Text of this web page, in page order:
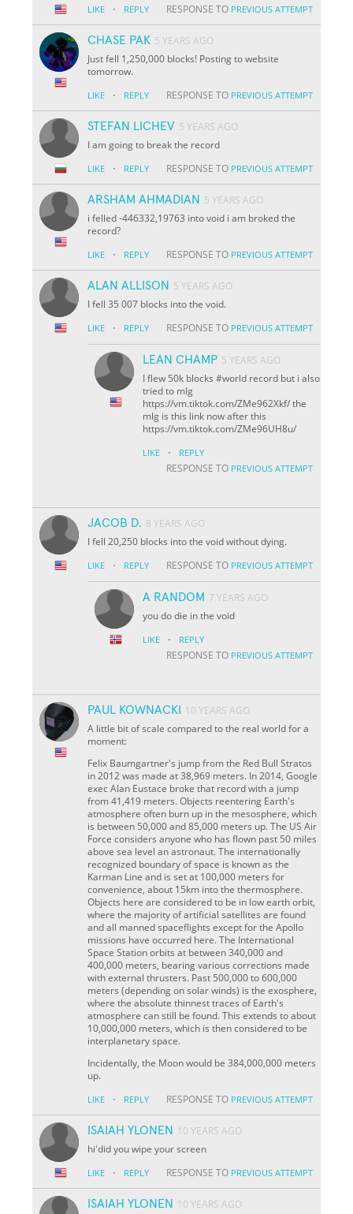
LIKE · REPLY RESPONSE TO PREVIOUS ATTEMPT
CHASE PAK 5 YEARS AGO
Just fell 1,250,000 blocks! Posting to website
tomorrow.
LIKE · REPLY RESPONSE TO PREVIOUS ATTEMPT
STEFAN LICHEV 5 YEARS AGO
I am going to break the record
LIKE · REPLY RESPONSE TO PREVIOUS ATTEMPT
ARSHAM AHMADIAN 5 YEARS AGO
i felled -446332,19763 into void i am broked the
record?
LIKE · REPLY RESPONSE TO PREVIOUS ATTEMPT
ALAN ALLISON 5 YEARS AGO
I fell 35 007 blocks into the void.
LIKE · REPLY RESPONSE TO PREVIOUS ATTEMPT
LEAN CHAMP 5 YEARS AGO
I flew 50k blocks #world record but i also
tried to mlg
https://vm.tiktok.com/ZMe962Xkf/ the
mlg is this link now after this
https://vm.tiktok.com/ZMe96UH8u/
LIKE · REPLY
RESPONSE TO PREVIOUS ATTEMPT
JACOB D. 8 YEARS AGO
I fell 20,250 blocks into the void without dying.
LIKE · REPLY RESPONSE TO PREVIOUS ATTEMPT
A RANDOM 7 YEARS AGO
you do die in the void
LIKE · REPLY
RESPONSE TO PREVIOUS ATTEMPT
PAUL KOWNACKI
10 YEARS AGO
A little bit of scale compared to the real world for a
moment:
Felix Baumgartner's jump from the Red Bull Stratos
in 2012 was made at 38,969 meters. In 2014, Google
exec Alan Eustace broke that record with a jump
from 41,419 meters. Objects reentering Earth's
atmosphere often burn up in the mesosphere, which
is between 50,000 and 85,000 meters up. The US Air
Force considers anyone who has flown past 50 miles
above sea level an astronaut. The internationally
recognized boundary of space is known as the
Karman Line and is set at 100,000 meters for
convenience, about 15km into the thermosphere.
Objects here are considered to be in low earth orbit,
where the majority of artificial satellites are found
and all manned spaceflights except for the Apollo
missions have occurred here. The International
Space Station orbits at between 340,000 and
400,000 meters, bearing various corrections made
with external thrusters. Past 500,000 to 600,000
meters (depending on solar winds) is the exosphere,
where the absolute thinnest traces of Earth's
atmosphere can still be found. This extends to about
10,000,000 meters, which is then considered to be
interplanetary space.
Incidentally, the Moon would be 384,000,000 meters
up.
LIKE · REPLY RESPONSE TO PREVIOUS ATTEMPT
ISAIAH YLONEN
10 YEARS AGO
hi'did you wipe your screen
LIKE · REPLY RESPONSE TO PREVIOUS ATTEMPT
ISAIAH YLONEN
10 YEARS AGO